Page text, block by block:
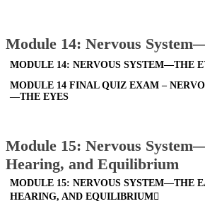
Module 14: Nervous
MODULE 14: NERVOUS SYSTEM—THE
MODULE 14 FINAL QUIZ EXAM –
—THE EYES
Module 15: Nervous
Hearing, and Equilibrium
MODULE 15: NERVOUS SYSTEM—THE
HEARING, AND EQUILIBRIUM